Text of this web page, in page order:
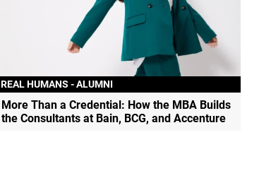
REAL HUMANS - ALUMNI
More Than a Credential: How the MBA Builds
the Consultants at Bain, BCG, and Accenture